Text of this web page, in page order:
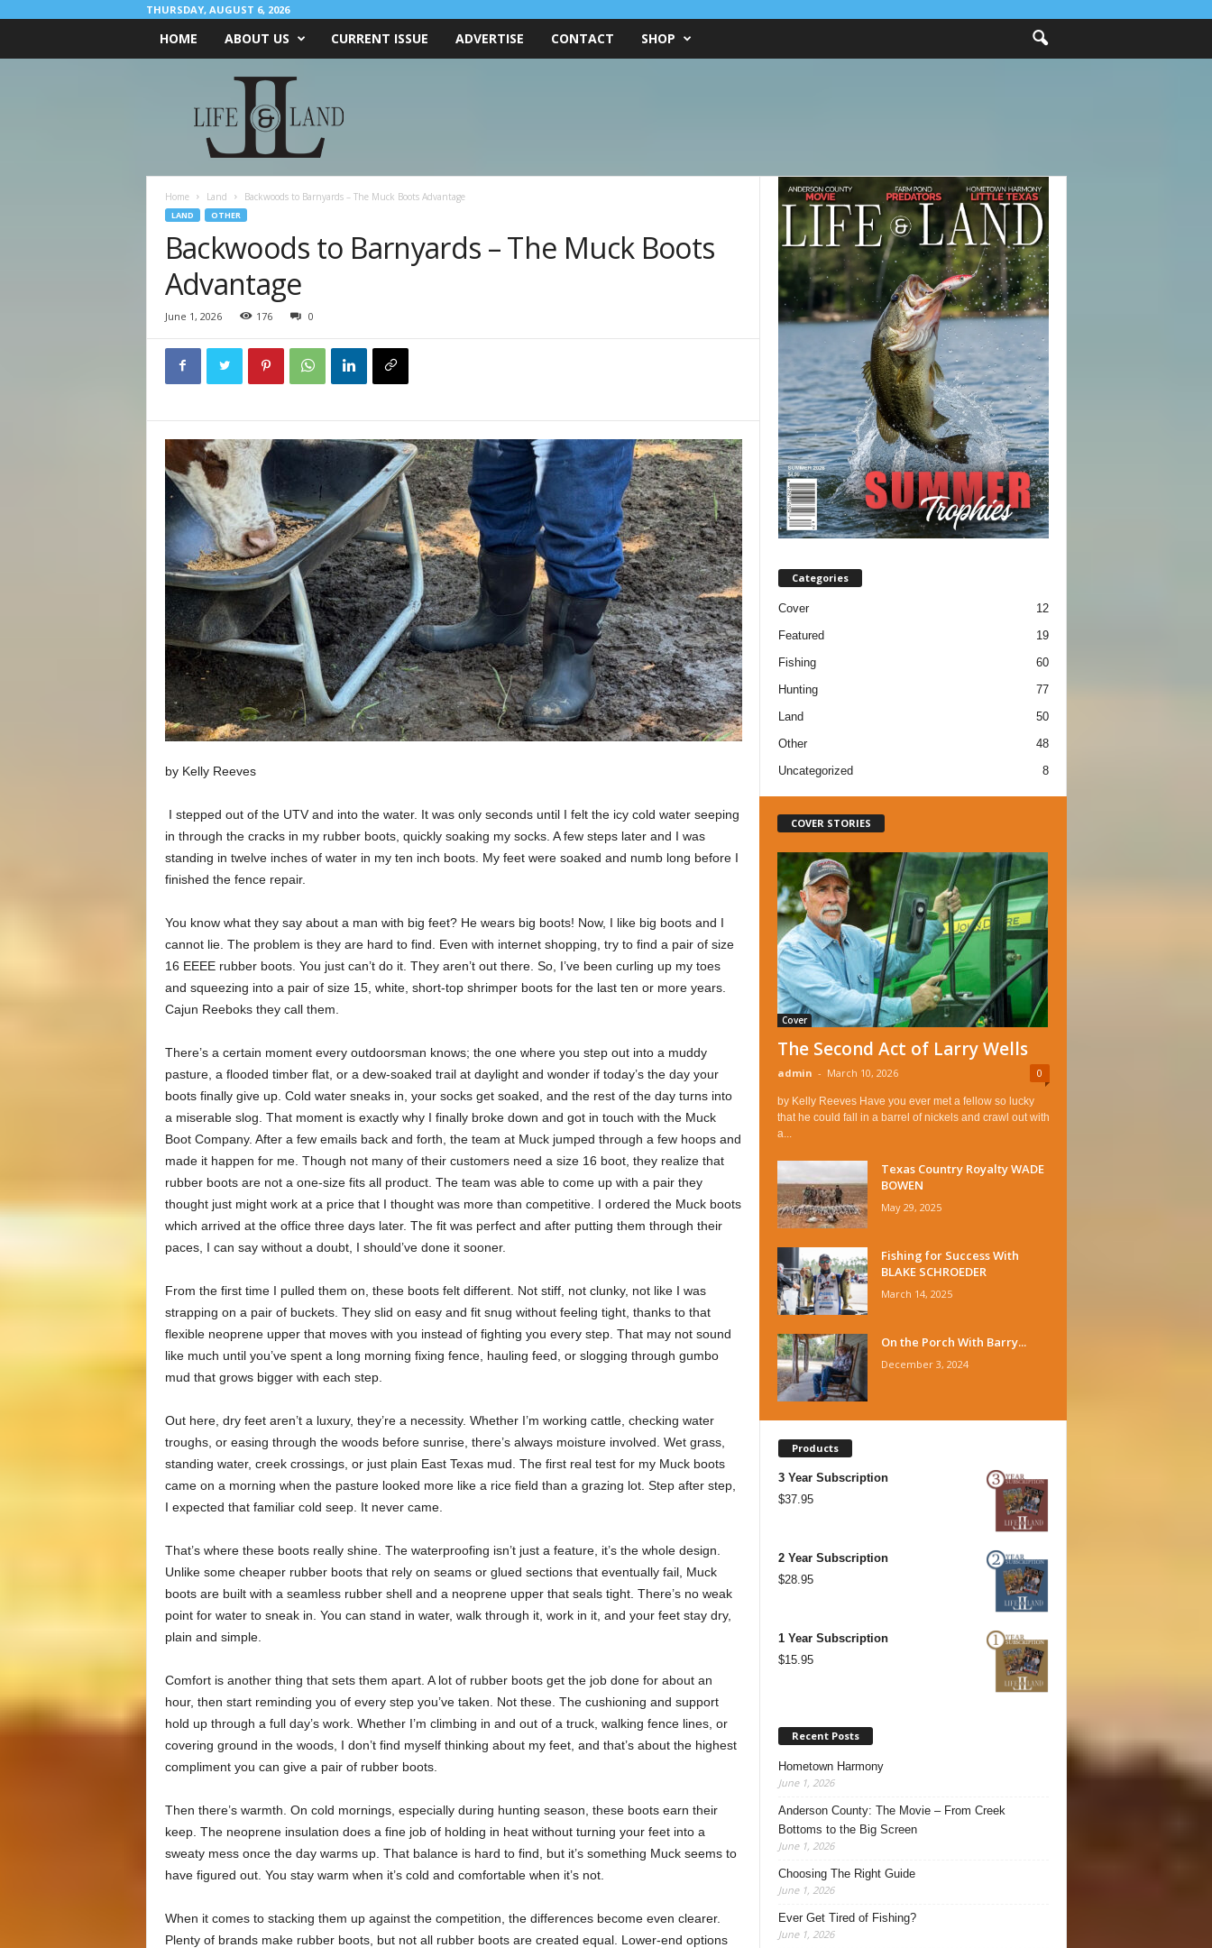
THURSDAY, AUGUST 6, 2026
HOME ABOUT US CURRENT ISSUE ADVERTISE CONTACT SHOP
Home Land Backwoods to Barnyards – The Muck Boots Advantage
LAND OTHER
Backwoods to Barnyards – The Muck Boots
Advantage
June 1, 2026 176 0
by Kelly Reeves
I stepped out of the UTV and into the water. It was only seconds until I felt the icy cold water seeping
in through the cracks in my rubber boots, quickly soaking my socks. A few steps later and I was
standing in twelve inches of water in my ten inch boots. My feet were soaked and numb long before I
finished the fence repair.
You know what they say about a man with big feet? He wears big boots! Now, I like big boots and I
cannot lie. The problem is they are hard to find. Even with internet shopping, try to find a pair of size
16 EEEE rubber boots. You just can’t do it. They aren’t out there. So, I’ve been curling up my toes
and squeezing into a pair of size 15, white, short-top shrimper boots for the last ten or more years.
Cajun Reeboks they call them.
There’s a certain moment every outdoorsman knows; the one where you step out into a muddy
pasture, a flooded timber flat, or a dew-soaked trail at daylight and wonder if today’s the day your
boots finally give up. Cold water sneaks in, your socks get soaked, and the rest of the day turns into
a miserable slog. That moment is exactly why I finally broke down and got in touch with the Muck
Boot Company. After a few emails back and forth, the team at Muck jumped through a few hoops and
made it happen for me. Though not many of their customers need a size 16 boot, they realize that
rubber boots are not a one-size fits all product. The team was able to come up with a pair they
thought just might work at a price that I thought was more than competitive. I ordered the Muck boots
which arrived at the office three days later. The fit was perfect and after putting them through their
paces, I can say without a doubt, I should’ve done it sooner.
From the first time I pulled them on, these boots felt different. Not stiff, not clunky, not like I was
strapping on a pair of buckets. They slid on easy and fit snug without feeling tight, thanks to that
flexible neoprene upper that moves with you instead of fighting you every step. That may not sound
like much until you’ve spent a long morning fixing fence, hauling feed, or slogging through gumbo
mud that grows bigger with each step.
Out here, dry feet aren’t a luxury, they’re a necessity. Whether I’m working cattle, checking water
troughs, or easing through the woods before sunrise, there’s always moisture involved. Wet grass,
standing water, creek crossings, or just plain East Texas mud. The first real test for my Muck boots
came on a morning when the pasture looked more like a rice field than a grazing lot. Step after step,
I expected that familiar cold seep. It never came.
That’s where these boots really shine. The waterproofing isn’t just a feature, it’s the whole design.
Unlike some cheaper rubber boots that rely on seams or glued sections that eventually fail, Muck
boots are built with a seamless rubber shell and a neoprene upper that seals tight. There’s no weak
point for water to sneak in. You can stand in water, walk through it, work in it, and your feet stay dry,
plain and simple.
Comfort is another thing that sets them apart. A lot of rubber boots get the job done for about an
hour, then start reminding you of every step you’ve taken. Not these. The cushioning and support
hold up through a full day’s work. Whether I’m climbing in and out of a truck, walking fence lines, or
covering ground in the woods, I don’t find myself thinking about my feet, and that’s about the highest
compliment you can give a pair of rubber boots.
Then there’s warmth. On cold mornings, especially during hunting season, these boots earn their
keep. The neoprene insulation does a fine job of holding in heat without turning your feet into a
sweaty mess once the day warms up. That balance is hard to find, but it’s something Muck seems to
have figured out. You stay warm when it’s cold and comfortable when it’s not.
When it comes to stacking them up against the competition, the differences become even clearer.
Plenty of brands make rubber boots, but not all rubber boots are created equal. Lower-end options
Categories
Cover
12
Featured
19
Fishing
60
Hunting
77
Land
50
Other
48
Uncategorized
8
COVER STORIES
Cover
The Second Act of Larry Wells
admin - March 10, 2026 0
by Kelly Reeves Have you ever met a fellow so lucky
that he could fall in a barrel of nickels and crawl out with
a...
Texas Country Royalty WADE
BOWEN
May 29, 2025
Fishing for Success With
BLAKE SCHROEDER
March 14, 2025
On the Porch With Barry...
December 3, 2024
Products
3 Year Subscription
$37.95
2 Year Subscription
$28.95
1 Year Subscription
$15.95
Recent Posts
Hometown Harmony
June 1, 2026
Anderson County: The Movie – From Creek
Bottoms to the Big Screen
June 1, 2026
Choosing The Right Guide
June 1, 2026
Ever Get Tired of Fishing?
June 1, 2026